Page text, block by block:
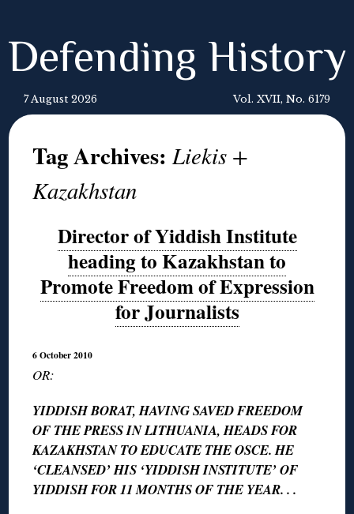
Defending History
7 August 2026 Vol. XVII, No. 6179
Tag Archives:Liekis +
Kazakhstan
Director of Yiddish Institute
heading to Kazakhstan to
Promote Freedom of Expression
for Journalists
6 October 2010
OR:
YIDDISH BORAT, HAVING SAVED FREEDOM
OF THE PRESS IN LITHUANIA, HEADS FOR
KAZAKHSTAN TO EDUCATE THE OSCE. HE
‘CLEANSED’ HIS ‘YIDDISH INSTITUTE’ OF
YIDDISH FOR 11 MONTHS OF THE YEAR. . .